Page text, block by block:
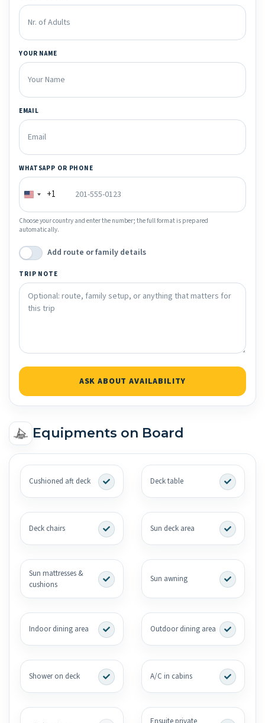
YOUR NAME
EMAIL
WHATSAPP OR PHONE
+1
Choose your country and enter the number; the full format is prepared
automatically.
Add route or family details
TRIP NOTE
ASK ABOUT AVAILABILITY
Equipments on Board
Cushioned aft deck Deck table
Deck chairs Sun deck area
Sun mattresses &
cushions
Sun awning
Indoor dining area Outdoor dining area
Shower on deck A/C in cabins